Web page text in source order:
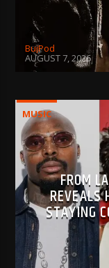
BujPod
AUGUST 7, 2026
MUSIC
FROM
REVEALS
STAYING